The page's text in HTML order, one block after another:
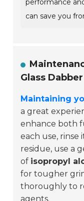
performance
can save you
Glass
Maintaining
a great
enhance both
each use,
residue, use a
of isopropyl
for tougher
thoroughly to
agents.